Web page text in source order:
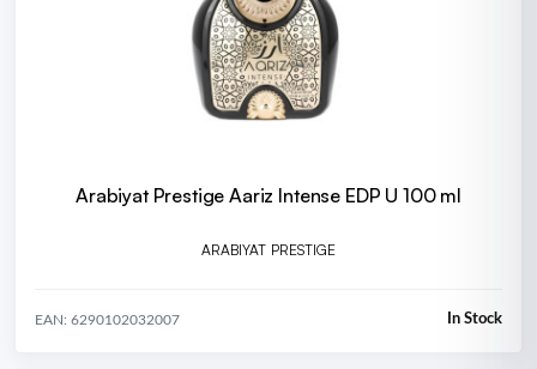
Arabiyat Prestige Aariz Intense EDP U 100 ml
ARABIYAT PRESTIGE
EAN: 6290102032007 In Stock